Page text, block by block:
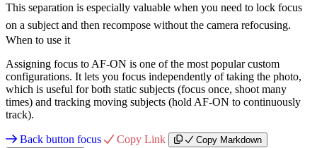
This separation is especially valuable when you need to lock focus
on a subject and then recompose without the camera refocusing.
When to use it
Assigning focus to AF-ON is one of the most popular custom
configurations. It lets you focus independently of taking the photo,
which is useful for both static subjects (focus once, shoot many
times) and tracking moving subjects (hold AF-ON to continuously
track).
Back button focus Copy Link
Copy Markdown